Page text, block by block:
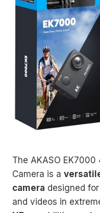
The AKASO EK7000
Camera is a
camera designed
and videos in